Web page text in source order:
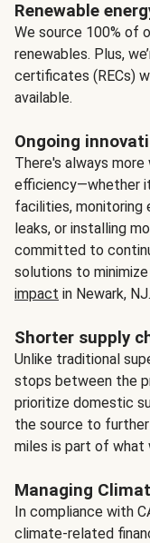
Renewable
We source 100% of
renewables. Plus,
certificates (RECs)
available.
Ongoing
There's always
efficiency—whether
facilities, monitoring
leaks, or installing
committed to
solutions to
impact in Newark, NJ.
Shorter supply
Unlike traditional
stops between the
prioritize domestic
the source to
miles is part of what
Managing
In compliance with
climate-related